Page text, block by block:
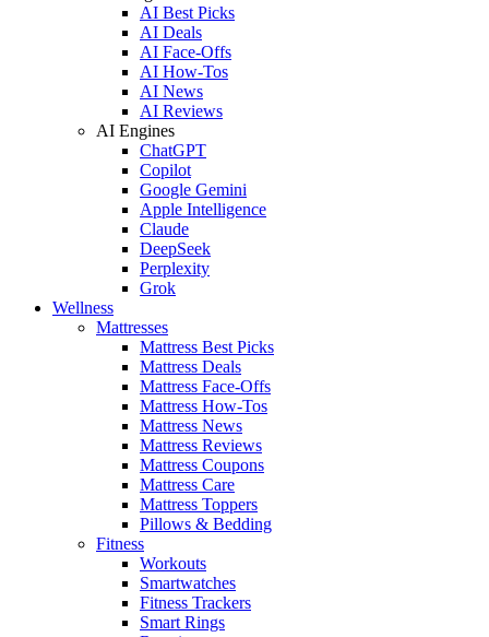
AI Best Picks
AI Deals
AI Face-Offs
AI How-Tos
AI News
AI Reviews
AI Engines
ChatGPT
Copilot
Google Gemini
Apple Intelligence
Claude
DeepSeek
Perplexity
Grok
Wellness
Mattresses
Mattress Best Picks
Mattress Deals
Mattress Face-Offs
Mattress How-Tos
Mattress News
Mattress Reviews
Mattress Coupons
Mattress Care
Mattress Toppers
Pillows & Bedding
Fitness
Workouts
Smartwatches
Fitness Trackers
Smart Rings